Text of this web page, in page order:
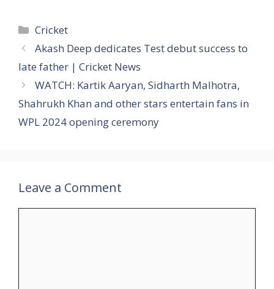
Categories
Cricket
Akash Deep dedicates Test debut success to
late father | Cricket News
WATCH: Kartik Aaryan, Sidharth Malhotra,
Shahrukh Khan and other stars entertain fans in
WPL 2024 opening ceremony
Leave a Comment